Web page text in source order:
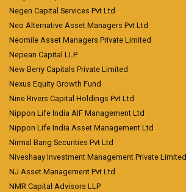
Negen Capital Services Pvt Ltd
Neo Alternative Asset Managers Pvt Ltd
Neomile Asset Managers Private Limited
Nepean Capital LLP
New Berry Capitals Private Limited
Nexus Equity Growth Fund
Nine Rivers Capital Holdings Pvt Ltd
Nippon Life India AIF Management Ltd
Nippon Life India Asset Management Ltd
Nirmal Bang Securities Pvt Ltd
Niveshaay Investment Management Private Limited
NJ Asset Management Pvt Ltd
NMR Capital Advisors LLP